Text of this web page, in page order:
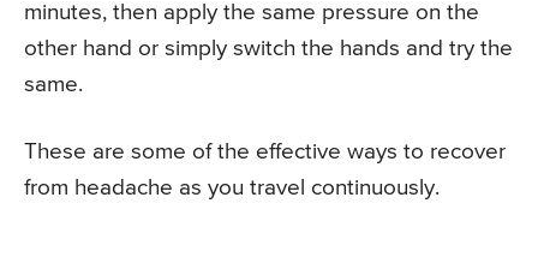
minutes, then apply the same pressure on the
other hand or simply switch the hands and try the
same.
These are some of the effective ways to recover
from headache as you travel continuously.